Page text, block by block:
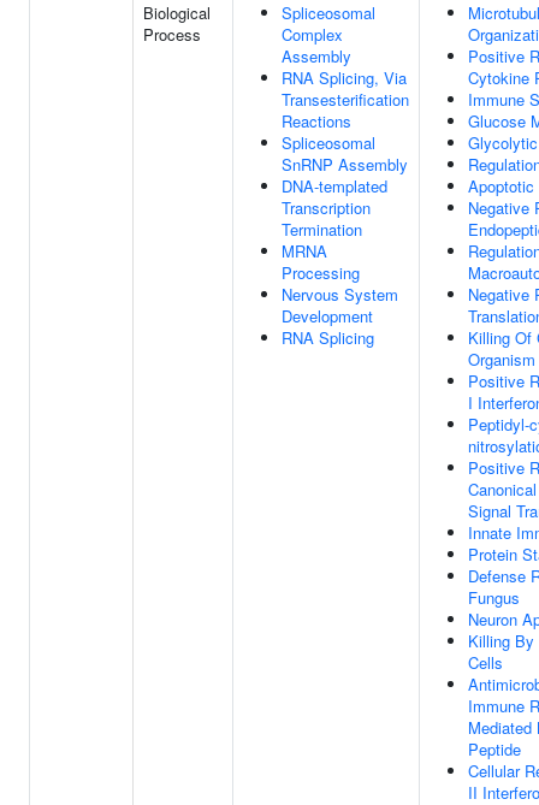
Biological
Process
Spliceosomal
Complex
Assembly
RNA Splicing, Via
Transesterification
Reactions
Spliceosomal
SnRNP Assembly
DNA-templated
Transcription
Termination
MRNA
Processing
Nervous System
Development
RNA Splicing
Positive
Cytokine
Immune
Glucose
Negative
Negative
Killing Of
Organism
Positive
I
Peptidyl-
Positive
Signal
Innate
Protein
Defense
Fungus
Neuron
Killing
Cells
Immune
Mediated
Peptide
Cellular
II